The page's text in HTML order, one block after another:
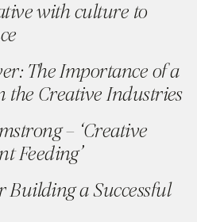
with culture to
The Importance of a
the Creative Industries
– ‘Creative
Feeding’
Building a Successful